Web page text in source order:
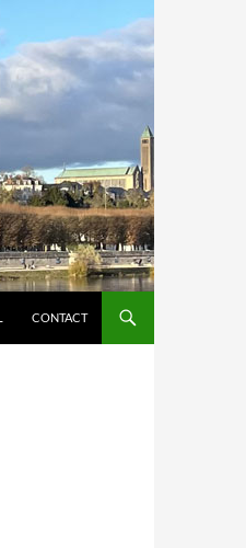
CONTACT